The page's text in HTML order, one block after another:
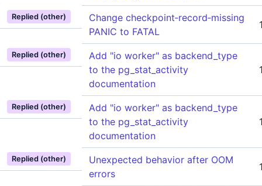
Replied (other)
Change checkpoint‑record‑missing
PANIC to FATAL
Replied (other)
Add "io worker" as backend_type
to the pg_stat_activity
documentation
Replied (other)
Add "io worker" as backend_type
to the pg_stat_activity
documentation
Replied (other)
Unexpected behavior after OOM
errors